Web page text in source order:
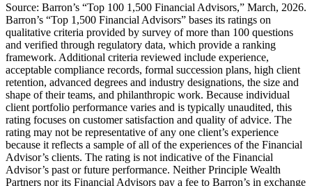
Source: Barron’s “Top 100 1,500 Financial Advisors,” March, 2026.
Barron’s “Top 1,500 Financial Advisors” bases its ratings on
qualitative criteria provided by survey of more than 100 questions
and verified through regulatory data, which provide a ranking
framework. Additional criteria reviewed include experience,
acceptable compliance records, formal succession plans, high client
retention, advanced degrees and industry designations, the size and
shape of their teams, and philanthropic work. Because individual
client portfolio performance varies and is typically unaudited, this
rating focuses on customer satisfaction and quality of advice. The
rating may not be representative of any one client’s experience
because it reflects a sample of all of the experiences of the Financial
Advisor’s clients. The rating is not indicative of the Financial
Advisor’s past or future performance. Neither Principle Wealth
Partners nor its Financial Advisors pay a fee to Barron’s in exchange